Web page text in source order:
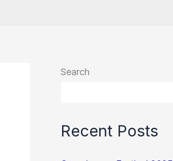
Search
Recent Posts